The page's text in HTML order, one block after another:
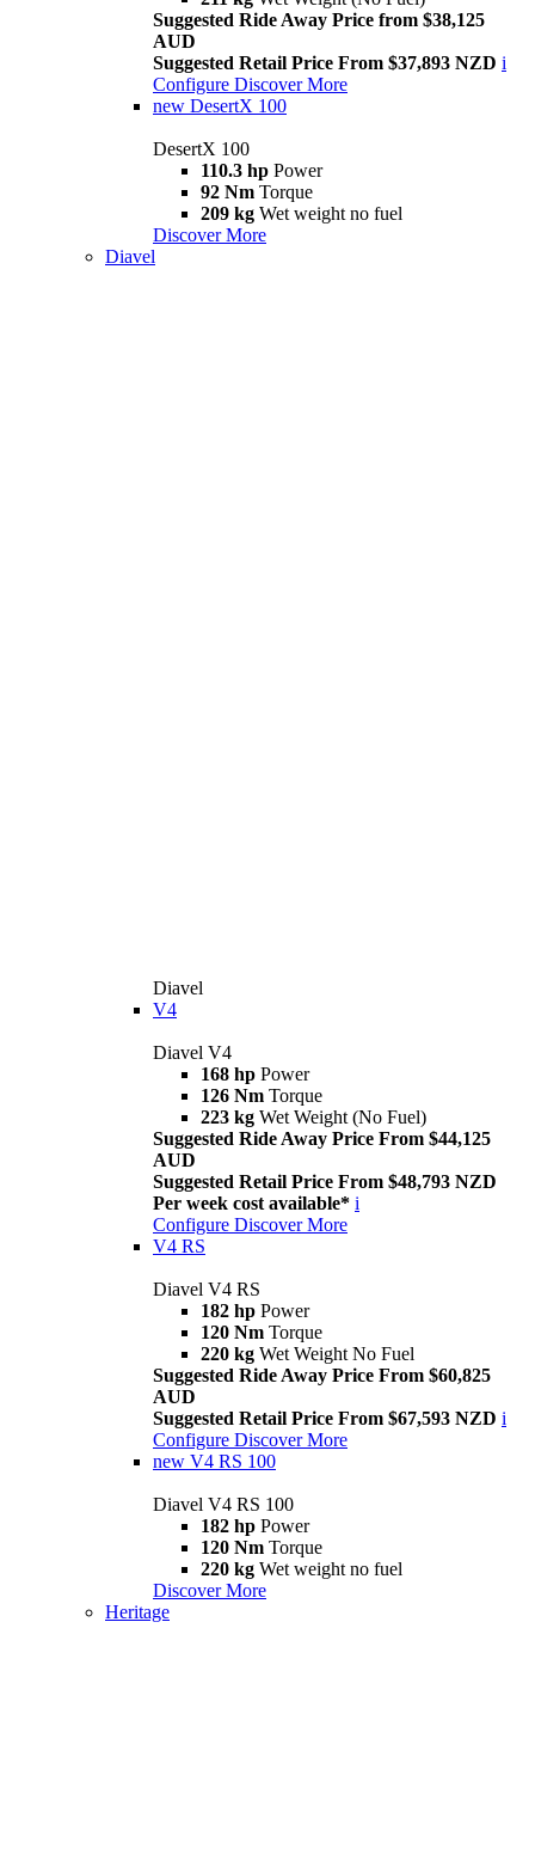
Suggested Ride Away Price from $38,125
AUD
Suggested Retail Price From $37,893 NZD i
Configure Discover More
new DesertX 100
DesertX 100
110.3 hp Power
92 Nm Torque
209 kg Wet weight no fuel
Discover More
Diavel
Diavel
V4
Diavel V4
168 hp Power
126 Nm Torque
223 kg Wet Weight (No Fuel)
Suggested Ride Away Price From $44,125
AUD
Suggested Retail Price From $48,793 NZD
Per week cost available* i
Configure Discover More
V4 RS
Diavel V4 RS
182 hp Power
120 Nm Torque
220 kg Wet Weight No Fuel
Suggested Ride Away Price From $60,825
AUD
Suggested Retail Price From $67,593 NZD i
Configure Discover More
new V4 RS 100
Diavel V4 RS 100
182 hp Power
120 Nm Torque
220 kg Wet weight no fuel
Discover More
Heritage